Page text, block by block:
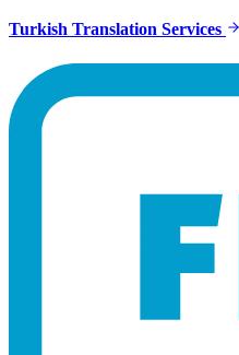
Turkish Translation Services